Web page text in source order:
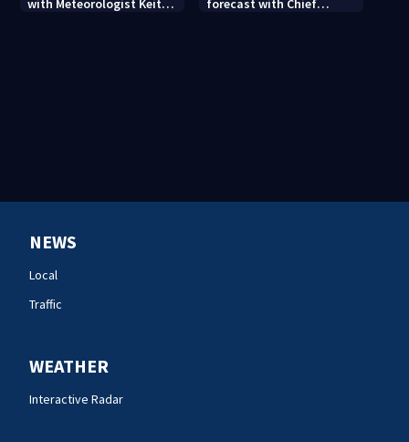
with Meteorologist Keith
forecast with Chief
NEWS
Local
Traffic
WEATHER
Interactive Radar